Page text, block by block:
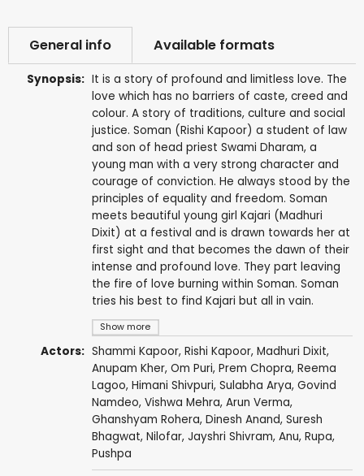
General info Available formats
Synopsis:
Show more
It is a story of profound and limitless love. The
love which has no barriers of caste, creed and
colour. A story of traditions, culture and social
justice. Soman (Rishi Kapoor) a student of law
and son of head priest Swami Dharam, a
young man with a very strong character and
courage of conviction. He always stood by the
principles of equality and freedom. Soman
meets beautiful young girl Kajari (Madhuri
Dixit) at a festival and is drawn towards her at
first sight and that becomes the dawn of their
intense and profound love. They part leaving
the fire of love burning within Soman. Soman
tries his best to find Kajari but all in vain.
Actors: Shammi Kapoor, Rishi Kapoor, Madhuri Dixit,
Anupam Kher, Om Puri, Prem Chopra, Reema
Lagoo, Himani Shivpuri, Sulabha Arya, Govind
Namdeo, Vishwa Mehra, Arun Verma,
Ghanshyam Rohera, Dinesh Anand, Suresh
Bhagwat, Nilofar, Jayshri Shivram, Anu, Rupa,
Pushpa